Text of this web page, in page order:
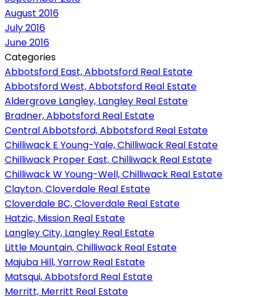
August 2016
July 2016
June 2016
Categories
Abbotsford East, Abbotsford Real Estate
Abbotsford West, Abbotsford Real Estate
Aldergrove Langley, Langley Real Estate
Bradner, Abbotsford Real Estate
Central Abbotsford, Abbotsford Real Estate
Chilliwack E Young-Yale, Chilliwack Real Estate
Chilliwack Proper East, Chilliwack Real Estate
Chilliwack W Young-Well, Chilliwack Real Estate
Clayton, Cloverdale Real Estate
Cloverdale BC, Cloverdale Real Estate
Hatzic, Mission Real Estate
Langley City, Langley Real Estate
Little Mountain, Chilliwack Real Estate
Majuba Hill, Yarrow Real Estate
Matsqui, Abbotsford Real Estate
Merritt, Merritt Real Estate